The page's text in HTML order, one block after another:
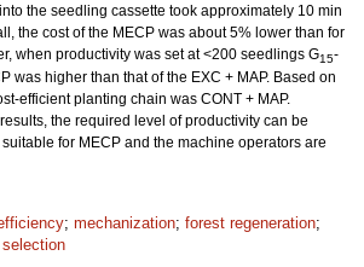
the seedling cassette took approximately 10 min
the cost of the MECP was about 5% lower than for
when productivity was set at <200 seedlings G15-
was higher than that of the EXC + MAP. Based on
efficient planting chain was CONT + MAP.
the required level of productivity can be
for MECP and the machine operators are
; mechanization; forest regeneration;